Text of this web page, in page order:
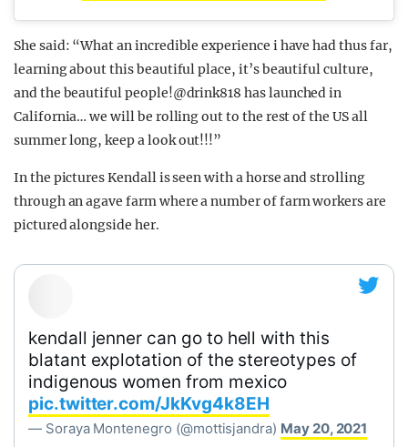
She said: “What an incredible experience i have had thus far,
learning about this beautiful place, it’s beautiful culture,
and the beautiful people!@drink818 has launched in
California… we will be rolling out to the rest of the US all
summer long, keep a look out!!!”
In the pictures Kendall is seen with a horse and strolling
through an agave farm where a number of farm workers are
pictured alongside her.
kendall jenner can go to hell with this
blatant explotation of the stereotypes of
indigenous women from mexico
pic.twitter.com/JkKvg4k8EH
— Soraya Montenegro (@mottisjandra) May 20, 2021